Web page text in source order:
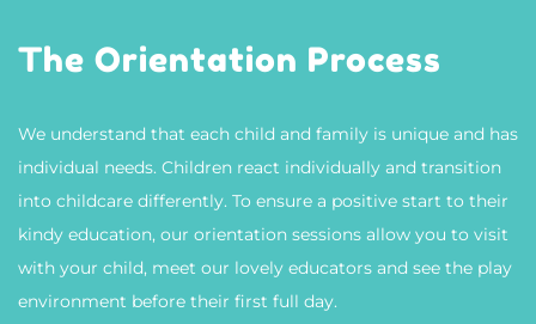
The Orientation Process
We understand that each child and family is unique and has
individual needs. Children react individually and transition
into childcare differently. To ensure a positive start to their
kindy education, our orientation sessions allow you to visit
with your child, meet our lovely educators and see the play
environment before their first full day.